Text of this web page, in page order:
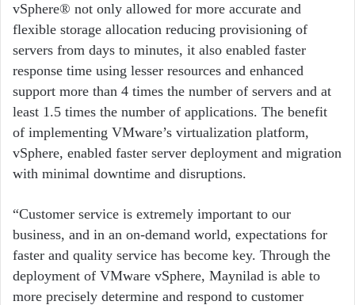
vSphere® not only allowed for more accurate and
flexible storage allocation reducing provisioning of
servers from days to minutes, it also enabled faster
response time using lesser resources and enhanced
support more than 4 times the number of servers and at
least 1.5 times the number of applications. The benefit
of implementing VMware’s virtualization platform,
vSphere, enabled faster server deployment and migration
with minimal downtime and disruptions.
“Customer service is extremely important to our
business, and in an on-demand world, expectations for
faster and quality service has become key. Through the
deployment of VMware vSphere, Maynilad is able to
more precisely determine and respond to customer